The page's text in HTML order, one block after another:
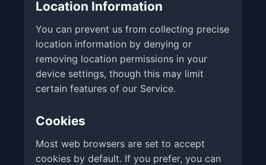
Location Information
You can prevent us from collecting precise
location information by denying or
removing location permissions in your
device settings, though this may limit
certain features of our Service.
Cookies
Most web browsers are set to accept
cookies by default. If you prefer, you can